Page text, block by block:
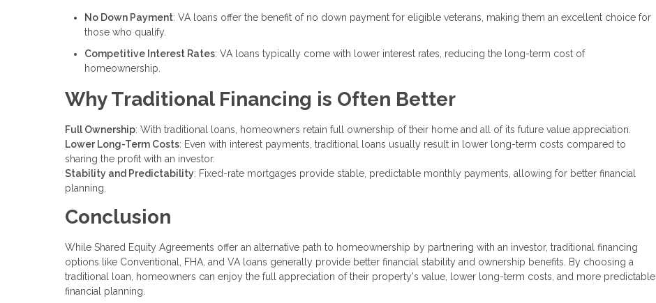
No Down Payment: VA loans offer the benefit of no down payment for eligible veterans, making them an excellent choice for
those who qualify.
Competitive Interest Rates: VA loans typically come with lower interest rates, reducing the long-term cost of
homeownership.
Why Traditional Financing is Often Better
Full Ownership: With traditional loans, homeowners retain full ownership of their home and all of its future value appreciation.
Lower Long-Term Costs: Even with interest payments, traditional loans usually result in lower long-term costs compared to
sharing the profit with an investor.
Stability and Predictability: Fixed-rate mortgages provide stable, predictable monthly payments, allowing for better financial
planning.
Conclusion
While Shared Equity Agreements offer an alternative path to homeownership by partnering with an investor, traditional financing
options like Conventional, FHA, and VA loans generally provide better financial stability and ownership benefits. By choosing a
traditional loan, homeowners can enjoy the full appreciation of their property's value, lower long-term costs, and more predictable
financial planning.